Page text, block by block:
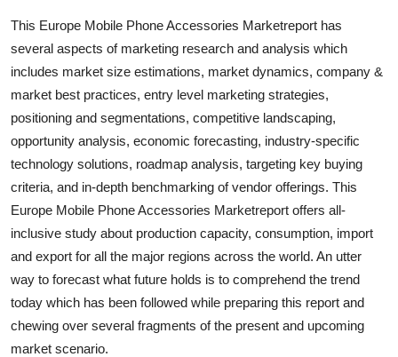
Real Estate
General
How To
Support Number
This Europe Mobile Phone Accessories Marketreport has
several aspects of marketing research and analysis which
includes market size estimations, market dynamics, company &
market best practices, entry level marketing strategies,
positioning and segmentations, competitive landscaping,
opportunity analysis, economic forecasting, industry-specific
technology solutions, roadmap analysis, targeting key buying
criteria, and in-depth benchmarking of vendor offerings. This
Europe Mobile Phone Accessories Marketreport offers all-
inclusive study about production capacity, consumption, import
and export for all the major regions across the world. An utter
way to forecast what future holds is to comprehend the trend
today which has been followed while preparing this report and
chewing over several fragments of the present and upcoming
market scenario.